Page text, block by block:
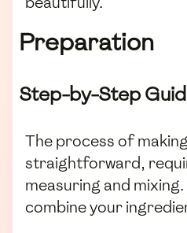
Preparation
Step-by-Step
The process of making
straightforward,
measuring and mixing.
combine your